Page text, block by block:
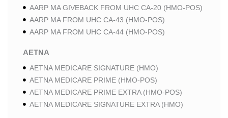
AARP MA GIVEBACK FROM UHC CA-20 (HMO-POS)
AARP MA FROM UHC CA-43 (HMO-POS)
AARP MA FROM UHC CA-44 (HMO-POS)
AETNA
AETNA MEDICARE SIGNATURE (HMO)
AETNA MEDICARE PRIME (HMO-POS)
AETNA MEDICARE PRIME EXTRA (HMO-POS)
AETNA MEDICARE SIGNATURE EXTRA (HMO)